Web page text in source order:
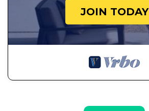
JOIN TODAY